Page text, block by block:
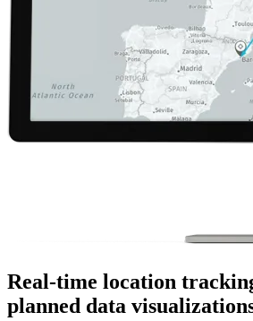
Real-time location
planned data